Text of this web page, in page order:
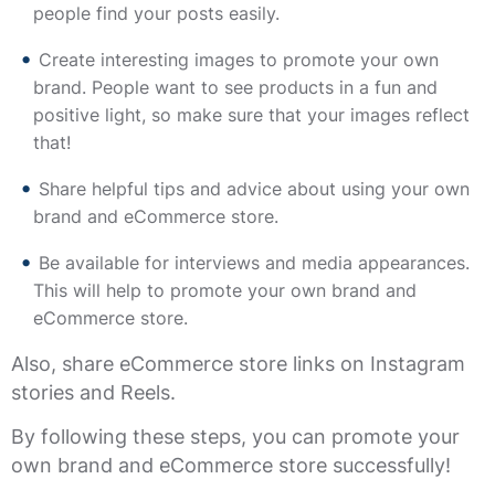
people find your posts easily.
Create interesting images to promote your own
brand. People want to see products in a fun and
positive light, so make sure that your images reflect
that!
Share helpful tips and advice about using your own
brand and eCommerce store.
Be available for interviews and media appearances.
This will help to promote your own brand and
eCommerce store.
Also, share eCommerce store links on Instagram
stories and Reels.
By following these steps, you can promote your
own brand and eCommerce store successfully!